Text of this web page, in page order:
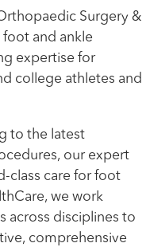
Surgery &
and ankle
expertise for
college athletes and
to the latest
our expert
class care for foot
we work
across disciplines to
comprehensive